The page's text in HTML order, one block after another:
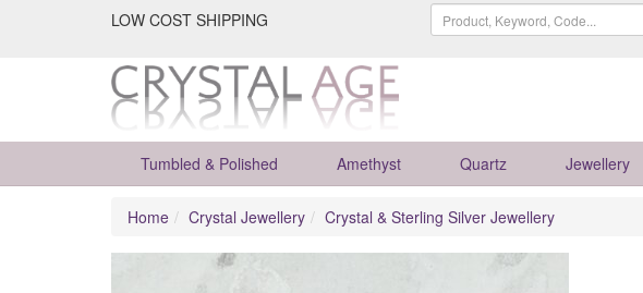
LOW COST SHIPPING
Tumbled & Polished Amethyst Quartz Jewellery
Home Crystal Jewellery Crystal & Sterling Silver Jewellery